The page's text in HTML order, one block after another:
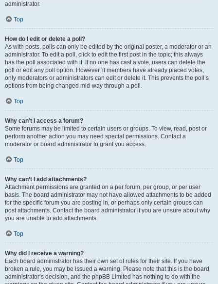
administrator.
Top
How do I edit or delete a poll?
As with posts, polls can only be edited by the original poster, a moderator or an
administrator. To edit a poll, click to edit the first post in the topic; this always
has the poll associated with it. If no one has cast a vote, users can delete the
poll or edit any poll option. However, if members have already placed votes,
only moderators or administrators can edit or delete it. This prevents the poll’s
options from being changed mid-way through a poll.
Top
Why can’t I access a forum?
Some forums may be limited to certain users or groups. To view, read, post or
perform another action you may need special permissions. Contact a
moderator or board administrator to grant you access.
Top
Why can’t I add attachments?
Attachment permissions are granted on a per forum, per group, or per user
basis. The board administrator may not have allowed attachments to be added
for the specific forum you are posting in, or perhaps only certain groups can
post attachments. Contact the board administrator if you are unsure about why
you are unable to add attachments.
Top
Why did I receive a warning?
Each board administrator has their own set of rules for their site. If you have
broken a rule, you may be issued a warning. Please note that this is the board
administrator’s decision, and the phpBB Limited has nothing to do with the